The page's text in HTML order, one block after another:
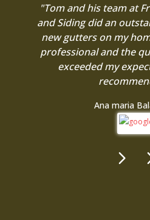
"Tom and his team at
and Siding did an
new gutters on my
professional and the
exceeded my
Ana maria